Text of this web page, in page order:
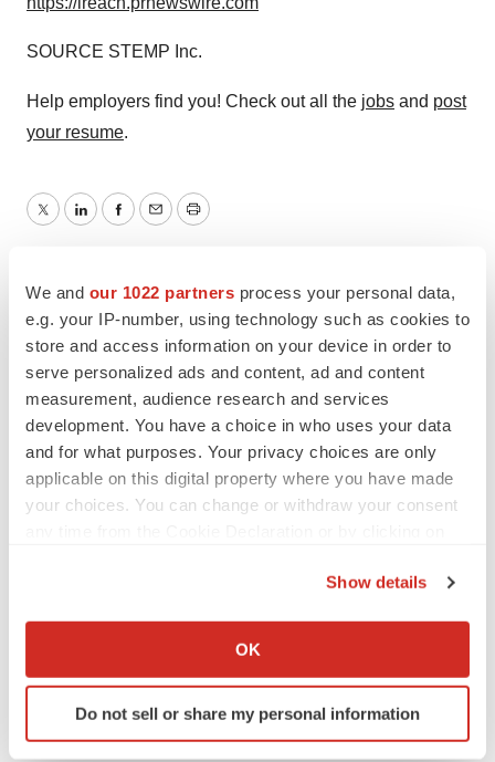
We and our 1022 partners process your personal data,
e.g. your IP-number, using technology such as cookies to
store and access information on your device in order to
serve personalized ads and content, ad and content
measurement, audience research and services
development. You have a choice in who uses your data
and for what purposes. Your privacy choices are only
applicable on this digital property where you have made
your choices. You can change or withdraw your consent
Collect information about your geographical location
Identify your device by actively scanning it for
specific characteristics (fingerprinting)
Show details
OK
Do not sell or share my personal information
SOURCE STEMP Inc.
Help employers find you! Check out all the jobs and post
your resume.
TwitterLinkedInFacebook
EmailPrint